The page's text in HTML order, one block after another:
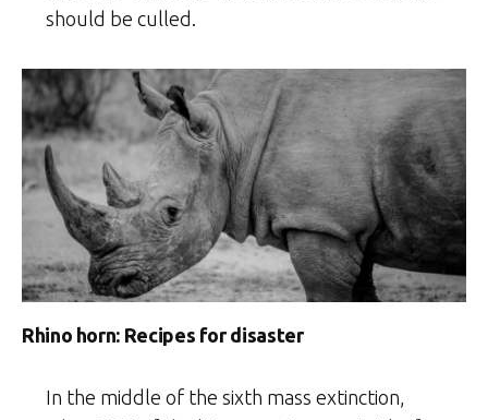
should be culled.
Rhino horn: Recipes for disaster
In the middle of the sixth mass extinction,